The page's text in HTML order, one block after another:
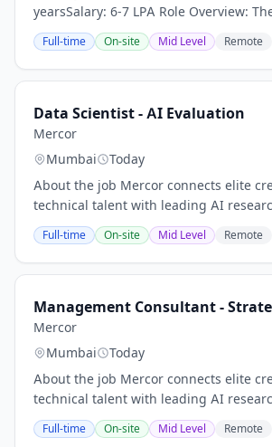
yearsSalary: 6-7 LPA Role Overview:
Analyst will directly strengthen the
serve users—including teachers,
Full-time On-site Mid Level Remote
Data Scientist - AI Evaluation
Mercor
Mumbai
Today
About the job Mercor connects elite
technical talent with leading AI
Headquartered in San Francisco, our
Benchmark, General Catalyst, Peter
Full-time On-site Mid Level Remote
Management Consultant -
Mercor
Mumbai
Today
About the job Mercor connects elite
technical talent with leading AI
Headquartered in San Francisco, our
Benchmark, General Catalyst, Peter
Full-time On-site Mid Level Remote